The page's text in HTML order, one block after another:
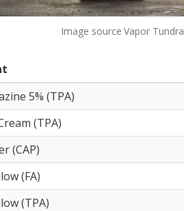
Image sourceVapor Tundra
5% (TPA)
(TPA)
(CAP)
(FA)
(TPA)